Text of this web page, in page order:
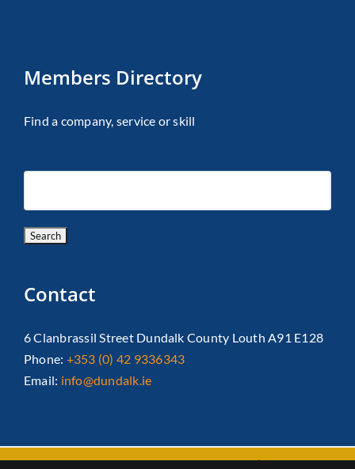
Members Directory
Find a company, service or skill
Contact
6 Clanbrassil Street Dundalk County Louth A91 E128
Phone: +353 (0) 42 9336343
Email: info@dundalk.ie
Copyright 2026 Dundalk Chamber Of Commerce|Privacy Policy